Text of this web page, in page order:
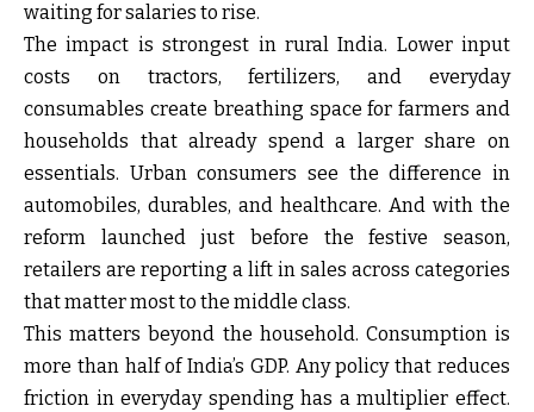
waiting for salaries to rise.
The impact is strongest in rural India. Lower input
costs on tractors, fertilizers, and everyday
consumables create breathing space for farmers and
households that already spend a larger share on
essentials. Urban consumers see the difference in
automobiles, durables, and healthcare. And with the
reform launched just before the festive season,
retailers are reporting a lift in sales across categories
that matter most to the middle class.
This matters beyond the household. Consumption is
more than half of India’s GDP. Any policy that reduces
friction in everyday spending has a multiplier effect.